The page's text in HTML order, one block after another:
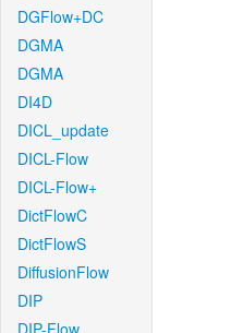
DGFlow+DC
DGMA
DGMA
DI4D
DICL_update
DICL-Flow
DICL-Flow+
DictFlowC
DictFlowS
DiffusionFlow
DIP
DIP-Flow